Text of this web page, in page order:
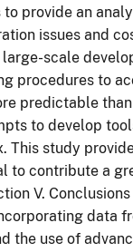
provide an
issues and
scale
procedures to
predictable
to develop
This study
to contribute a
V.
data
the use of